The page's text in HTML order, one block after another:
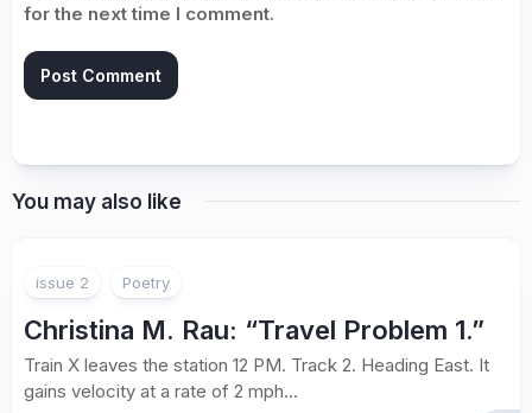
for the next time I comment.
You may also like
issue 2 Poetry
Christina M. Rau: “Travel Problem 1.”
Train X leaves the station 12 PM. Track 2. Heading East. It
gains velocity at a rate of 2 mph...